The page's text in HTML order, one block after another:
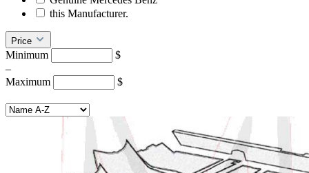
this Manufacturer.
Price
Minimum
$
–
Maximum
$